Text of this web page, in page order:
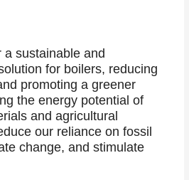
sustainable and
for boilers, reducing
promoting a greener
the energy potential of
and agricultural
our reliance on fossil
change, and stimulate